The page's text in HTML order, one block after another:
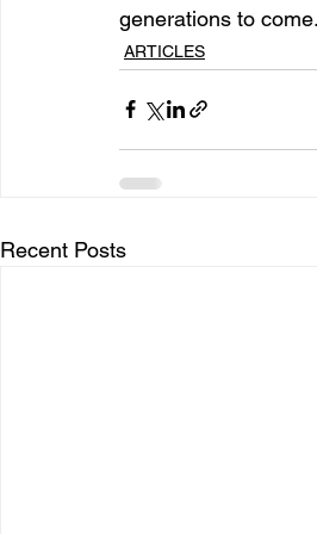
generations to
ARTICLES
Recent Posts